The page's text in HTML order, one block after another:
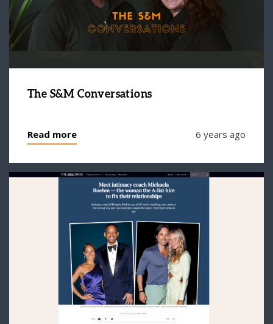
The S&M Conversations
Read more 6 years ago